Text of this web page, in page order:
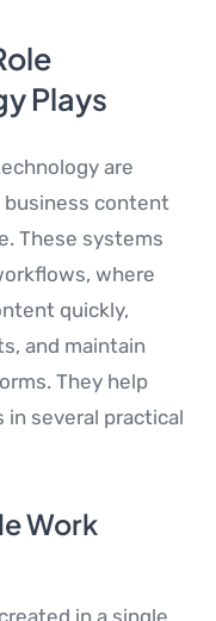
Plays
are
business content
These systems
where
quickly,
and maintain
They help
several practical
Work
in a single